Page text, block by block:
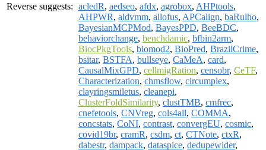
Reverse suggests: acledR, aedseo, afdx, agrobox, AHPtools,
AHPWR, aldvmm, allofus, APCalign, baRulho,
BayesianMCPMod, BayesPPD, BeeBDC,
behaviorchange, benchdamic, bfbin2arm,
BiocPkgTools, biomod2, BioPred, BrazilCrime,
bsitar, BSTFA, bullseye, CaMeA, card,
CausalMixGPD, cellmigRation, censobr, CeTF,
Characterization, chmsflow, circumplex,
clayringsmiletus, cleanepi,
ClusterFoldSimilarity, clustTMB, cmfrec,
cnefetools, CNVreg, cols4all, COMMA,
concstats, CoNI, contrast, convergEU, cosmic,
covid19br, cramR, csdm, ct, CTNote, ctxR,
dabestr, dampack, dataspice, dedupewider,